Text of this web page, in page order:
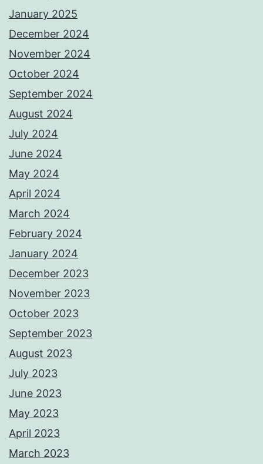
January 2025
December 2024
November 2024
October 2024
September 2024
August 2024
July 2024
June 2024
May 2024
April 2024
March 2024
February 2024
January 2024
December 2023
November 2023
October 2023
September 2023
August 2023
July 2023
June 2023
May 2023
April 2023
March 2023